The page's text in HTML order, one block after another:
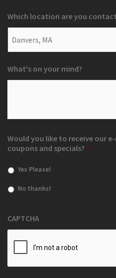
Which location are you
What's on your mind?
Would you like to receive our
coupons and specials? *
Yes Please!
No thanks!
CAPTCHA